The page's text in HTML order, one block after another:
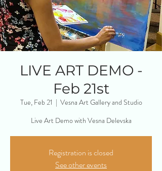
LIVE ART DEMO -
Feb 21st
Tue, Feb 21
  |
Vesna Art Gallery and Studio
Live Art Demo with Vesna Delevska
Registration is closed
See other events